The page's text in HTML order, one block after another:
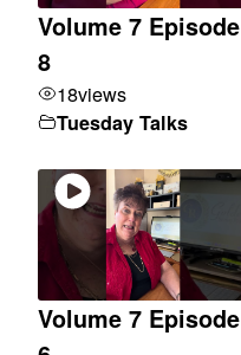
Volume 7 Episode
8
18views
Tuesday Talks
Volume 7 Episode